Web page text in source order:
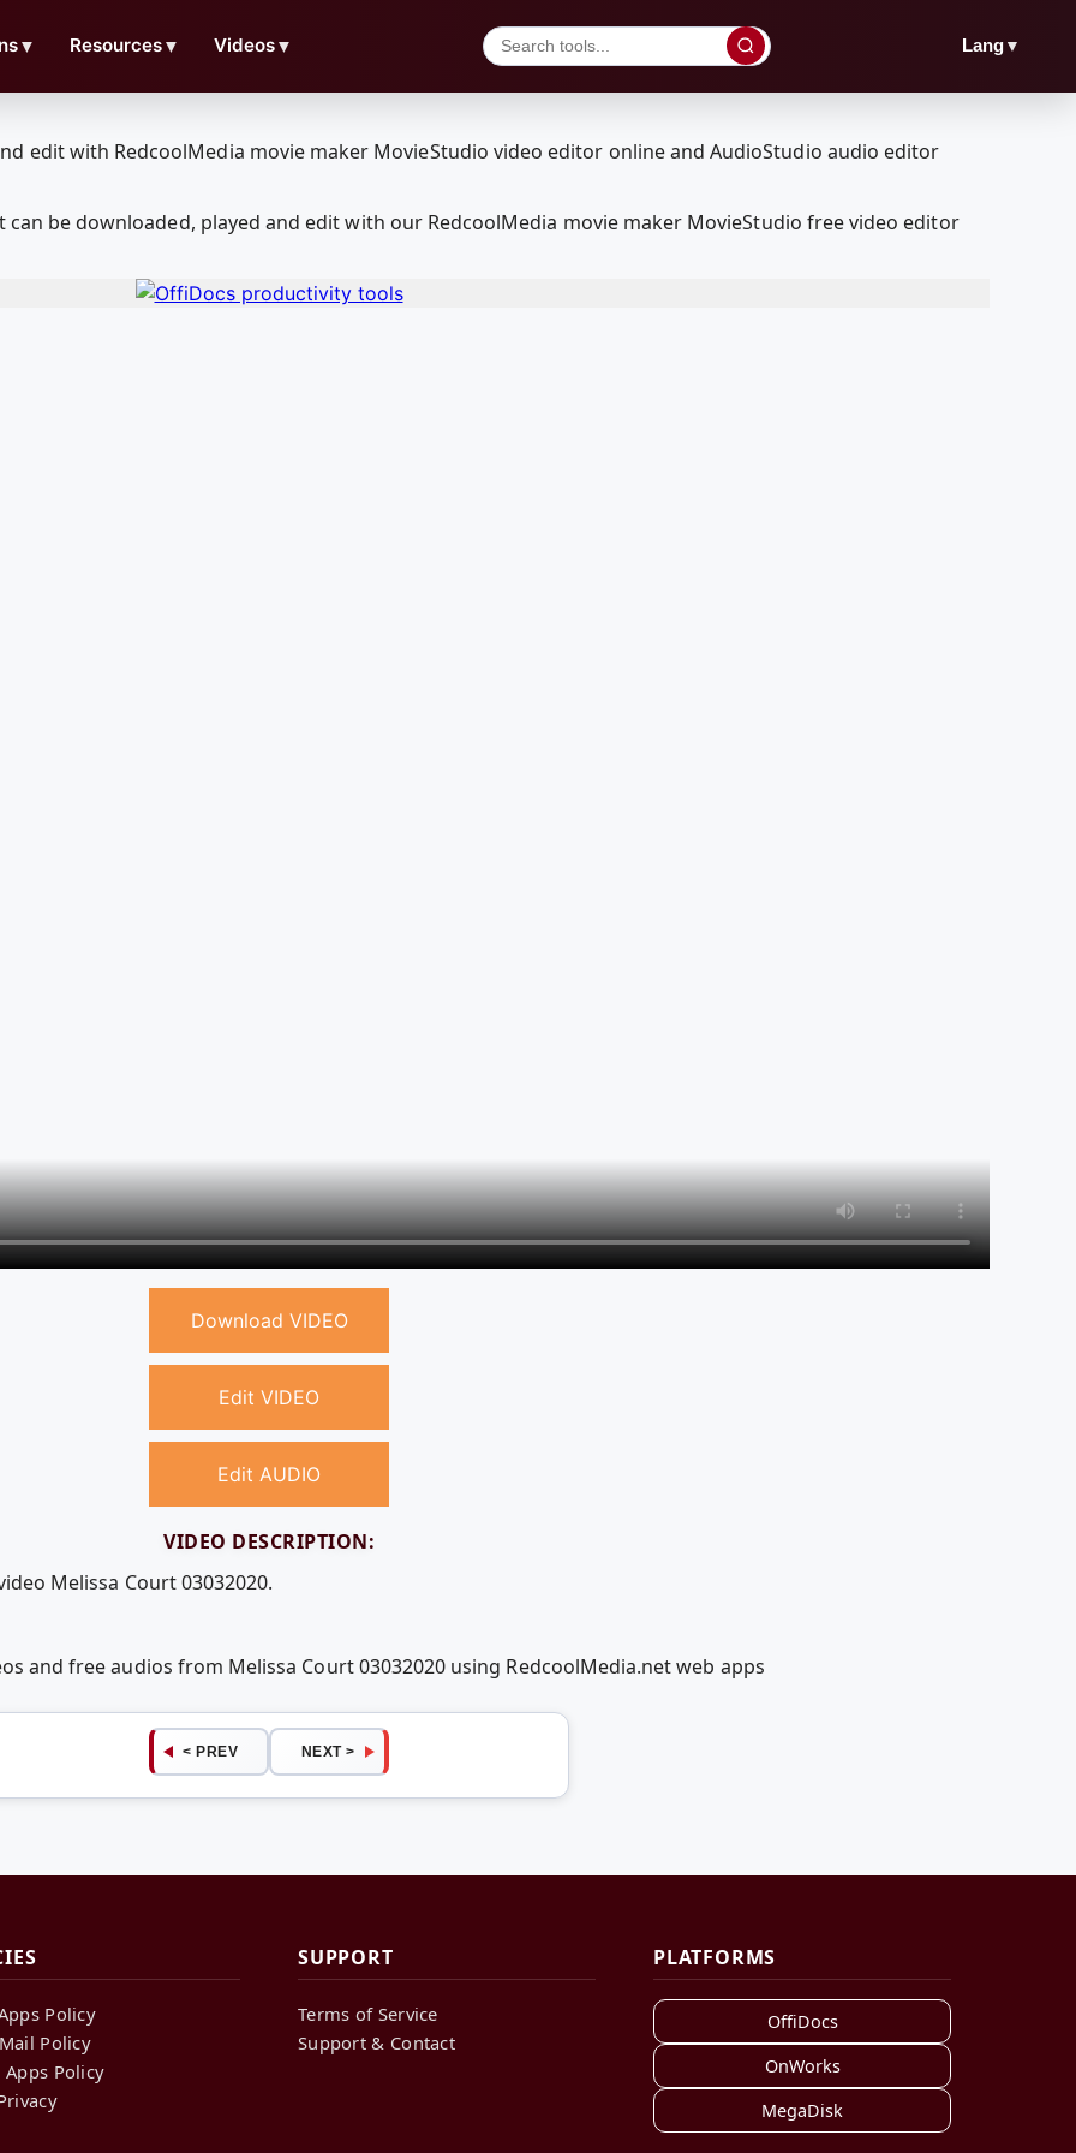
▼ Resources▼ Videos▼ Lang▼
can be downloaded, played and edit with our RedcoolMedia movie maker MovieStudio free video editor
Download VIDEO
Edit VIDEO
Edit AUDIO
VIDEO DESCRIPTION:
Melissa Court 03032020.
and free audios from Melissa Court 03032020 using RedcoolMedia.net web apps
< PREV NEXT >
Policy
Policy
Policy
SUPPORT
Terms of Service
Support & Contact
PLATFORMS
OffiDocs
OnWorks
MegaDisk